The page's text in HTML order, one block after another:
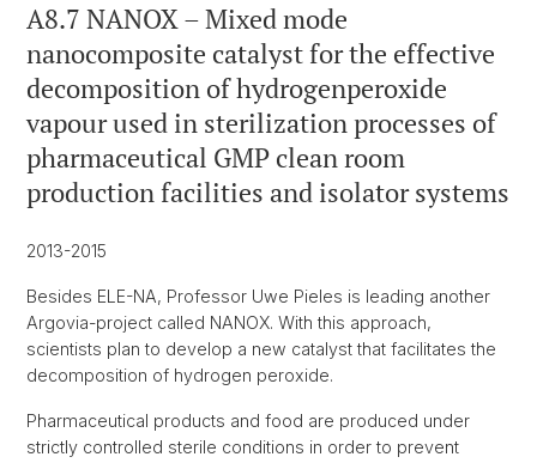
A8.7 NANOX – Mixed mode
nanocomposite catalyst for the effective
decomposition of hydrogenperoxide
vapour used in sterilization processes of
pharmaceutical GMP clean room
production facilities and isolator systems
2013-2015
Besides ELE-NA, Professor Uwe Pieles is leading another
Argovia-project called NANOX. With this approach,
scientists plan to develop a new catalyst that facilitates the
decomposition of hydrogen peroxide.
Pharmaceutical products and food are produced under
strictly controlled sterile conditions in order to prevent